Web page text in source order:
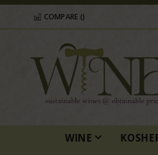
COMPARE ()
WINE